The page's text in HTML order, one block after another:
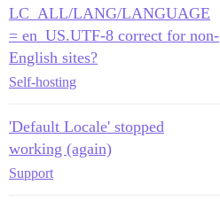
LC_ALL/LANG/LANGUAGE
= en_US.UTF-8 correct for non-
English sites?
Self-hosting
'Default Locale' stopped
working (again)
Support